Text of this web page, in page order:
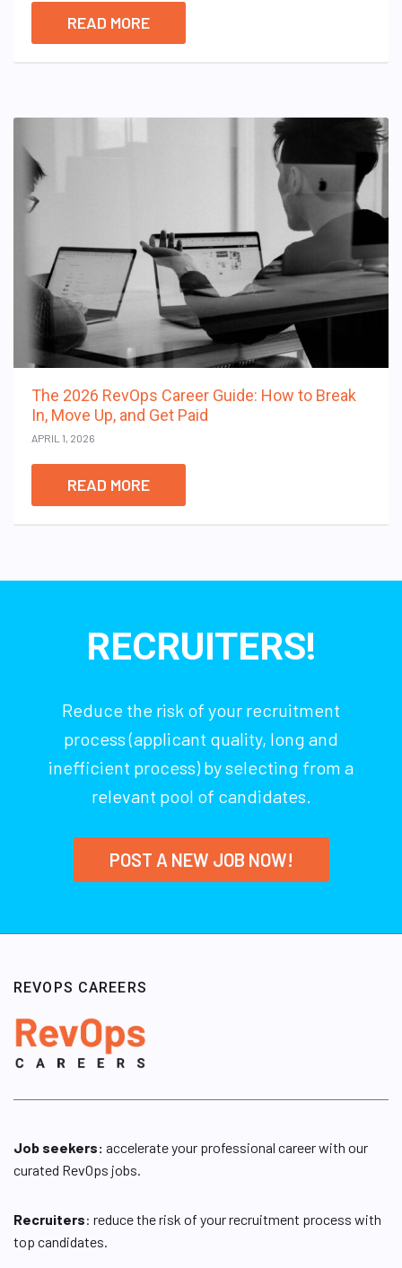
READ MORE
The 2026 RevOps Career Guide: How to Break
In, Move Up, and Get Paid
APRIL 1, 2026
READ MORE
RECRUITERS!
Reduce the risk of your recruitment
process (applicant quality, long and
inefficient process) by selecting from a
relevant pool of candidates.
POST A NEW JOB NOW!
REVOPS CAREERS
Job seekers: accelerate your professional career with our
curated RevOps jobs.
Recruiters: reduce the risk of your recruitment process with
top candidates.